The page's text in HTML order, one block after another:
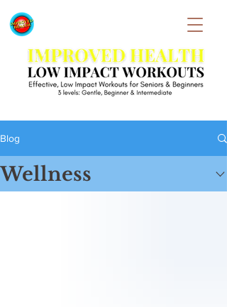
Blog
Wellness